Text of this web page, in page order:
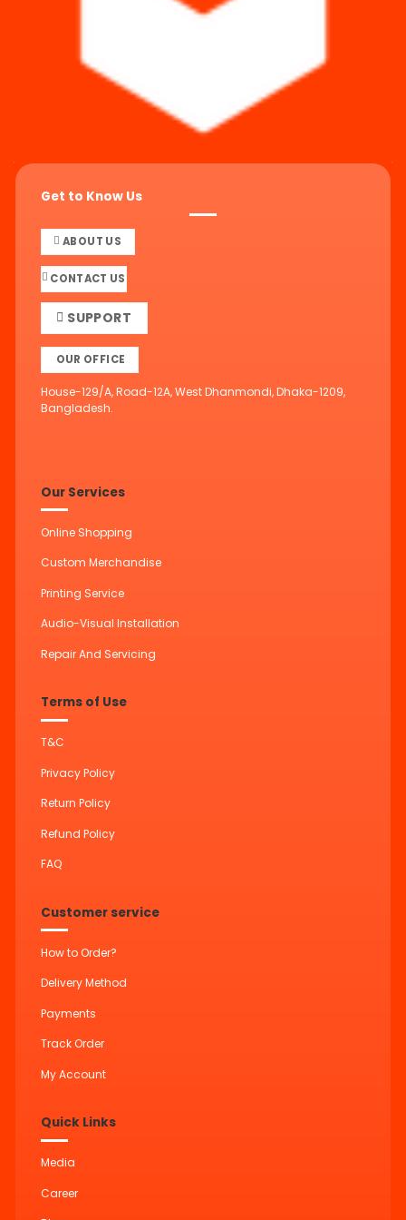
Get to Know Us
ABOUT US
CONTACT US
SUPPORT
OUR OFFICE
House-129/A, Road-12A, West Dhanmondi, Dhaka-1209,
Bangladesh.
Our Services
Online Shopping
Custom Merchandise
Printing Service
Audio-Visual Installation
Repair And Servicing
Terms of Use
T&C
Privacy Policy
Return Policy
Refund Policy
FAQ
Customer service
How to Order?
Delivery Method
Payments
Track Order
My Account
Quick Links
Media
Career